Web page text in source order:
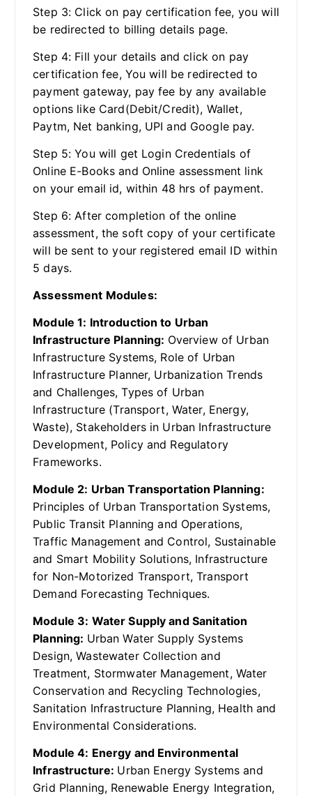
Step 3: Click on pay certification fee, you will
be redirected to billing details page.
Step 4: Fill your details and click on pay
certification fee, You will be redirected to
payment gateway, pay fee by any available
options like Card(Debit/Credit), Wallet,
Paytm, Net banking, UPI and Google pay.
Step 5: You will get Login Credentials of
Online E-Books and Online assessment link
on your email id, within 48 hrs of payment.
Step 6: After completion of the online
assessment, the soft copy of your certificate
will be sent to your registered email ID within
5 days.
Assessment Modules:
Module 1: Introduction to Urban
Infrastructure Planning: Overview of Urban
Infrastructure Systems, Role of Urban
Infrastructure Planner, Urbanization Trends
and Challenges, Types of Urban
Infrastructure (Transport, Water, Energy,
Waste), Stakeholders in Urban Infrastructure
Development, Policy and Regulatory
Frameworks.
Module 2: Urban Transportation Planning:
Principles of Urban Transportation Systems,
Public Transit Planning and Operations,
Traffic Management and Control, Sustainable
and Smart Mobility Solutions, Infrastructure
for Non-Motorized Transport, Transport
Demand Forecasting Techniques.
Module 3: Water Supply and Sanitation
Planning: Urban Water Supply Systems
Design, Wastewater Collection and
Treatment, Stormwater Management, Water
Conservation and Recycling Technologies,
Sanitation Infrastructure Planning, Health and
Environmental Considerations.
Module 4: Energy and Environmental
Infrastructure: Urban Energy Systems and
Grid Planning, Renewable Energy Integration,